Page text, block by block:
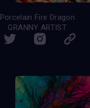
Porcelain Fire Dragon
GRANNY ARTIST